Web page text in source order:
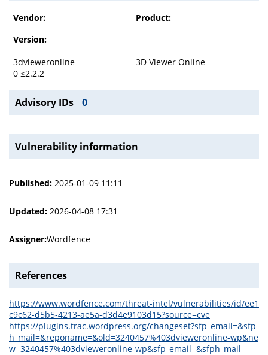
Vendor:
Product:
Version:
3dvieweronline
3D Viewer Online
0 ≤2.2.2
Advisory IDs 0
Vulnerability information
Published: 2025-01-09 11:11
Updated: 2026-04-08 17:31
Assigner:Wordfence
References
https://www.wordfence.com/threat-intel/vulnerabilities/id/ee1
c9c62-d5b5-4213-ae5a-d3d4e9103d15?source=cve
https://plugins.trac.wordpress.org/changeset?sfp_email=&sfp
h_mail=&reponame=&old=3240457%403dvieweronline-wp&ne
w=3240457%403dvieweronline-wp&sfp_email=&sfph_mail=